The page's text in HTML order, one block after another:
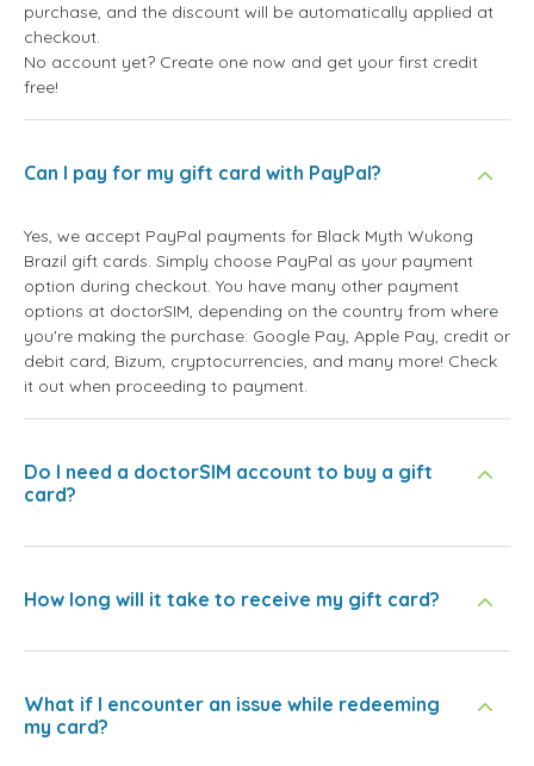
purchase, and the discount will be automatically applied at
checkout.
No account yet? Create one now and get your first credit
free!
Can I pay for my gift card with PayPal?
Yes, we accept PayPal payments for Black Myth Wukong
Brazil gift cards. Simply choose PayPal as your payment
option during checkout. You have many other payment
options at doctorSIM, depending on the country from where
you're making the purchase: Google Pay, Apple Pay, credit or
debit card, Bizum, cryptocurrencies, and many more! Check
it out when proceeding to payment.
Do I need a doctorSIM account to buy a gift
card?
How long will it take to receive my gift card?
What if I encounter an issue while redeeming
my card?